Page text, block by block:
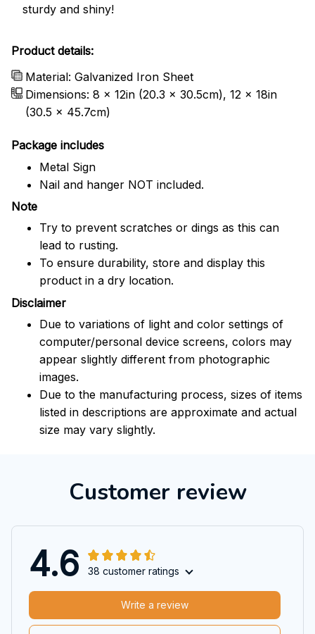
sturdy and shiny!
Product details:
Material: Galvanized Iron Sheet
Dimensions: 8 x 12in (20.3 x 30.5cm), 12 x 18in
(30.5 x 45.7cm)
Package includes
Metal Sign
Nail and hanger NOT included.
Note
Try to prevent scratches or dings as this can
lead to rusting.
To ensure durability, store and display this
product in a dry location.
Disclaimer
Due to variations of light and color settings of
computer/personal device screens, colors may
appear slightly different from photographic
images.
Due to the manufacturing process, sizes of items
listed in descriptions are approximate and actual
size may vary slightly.
Customer review
4.6 38 customer ratings
Write a review